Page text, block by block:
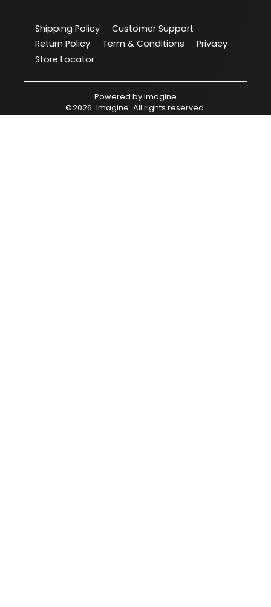
Shipping Policy
Customer Support
Return Policy
Term & Conditions
Privacy
Store Locator
Powered byImagine
©2026 Imagine. All rights reserved.